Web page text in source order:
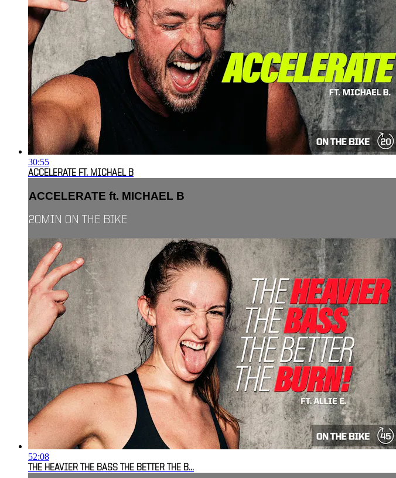
30:55
ACCELERATE FT. MICHAEL B
ACCELERATE ft. MICHAEL B
20MIN ON THE BIKE
52:08
THE HEAVIER THE BASS THE BETTER THE B...